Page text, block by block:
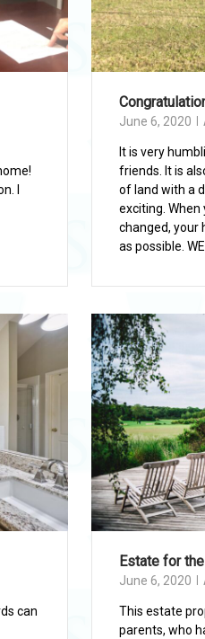
I
June 6, 2020
It is very
friends. It is
of land with a
exciting.
changed, your
as possible.
can
Estate for the
June 6, 2020
This estate
parents, who